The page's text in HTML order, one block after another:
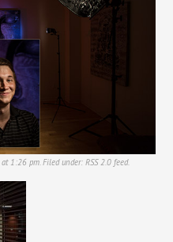
1:26 pm. Filed under: RSS 2.0feed.